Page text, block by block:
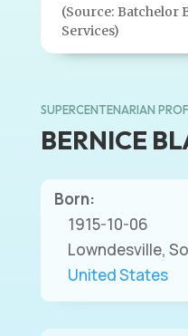
(Source: Batchelor
Services)
SUPERCENTENARIAN
BERNICE
Born:
1915-10-06
Lowndesville,
United States